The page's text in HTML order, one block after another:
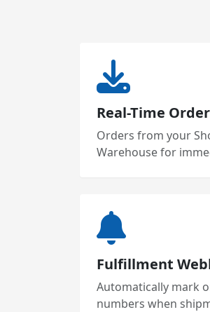
Real-Time
Orders from your
Warehouse for
Fulfillment
Automatically mark
numbers when